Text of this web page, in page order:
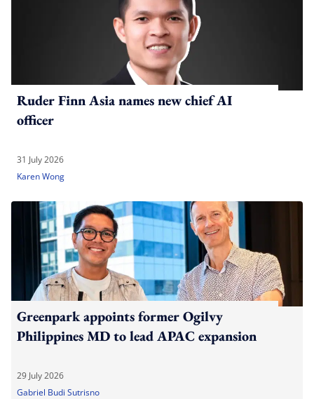
Ruder Finn Asia names new chief AI
officer
31 July 2026
Karen Wong
Greenpark appoints former Ogilvy
Philippines MD to lead APAC expansion
29 July 2026
Gabriel Budi Sutrisno